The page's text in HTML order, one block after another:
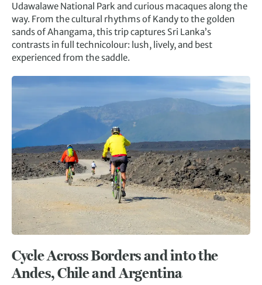
Udawalawe National Park and curious macaques along the
way. From the cultural rhythms of Kandy to the golden
sands of Ahangama, this trip captures Sri Lanka’s
contrasts in full technicolour: lush, lively, and best
experienced from the saddle.
Cycle Across Borders and into the
Andes, Chile and Argentina